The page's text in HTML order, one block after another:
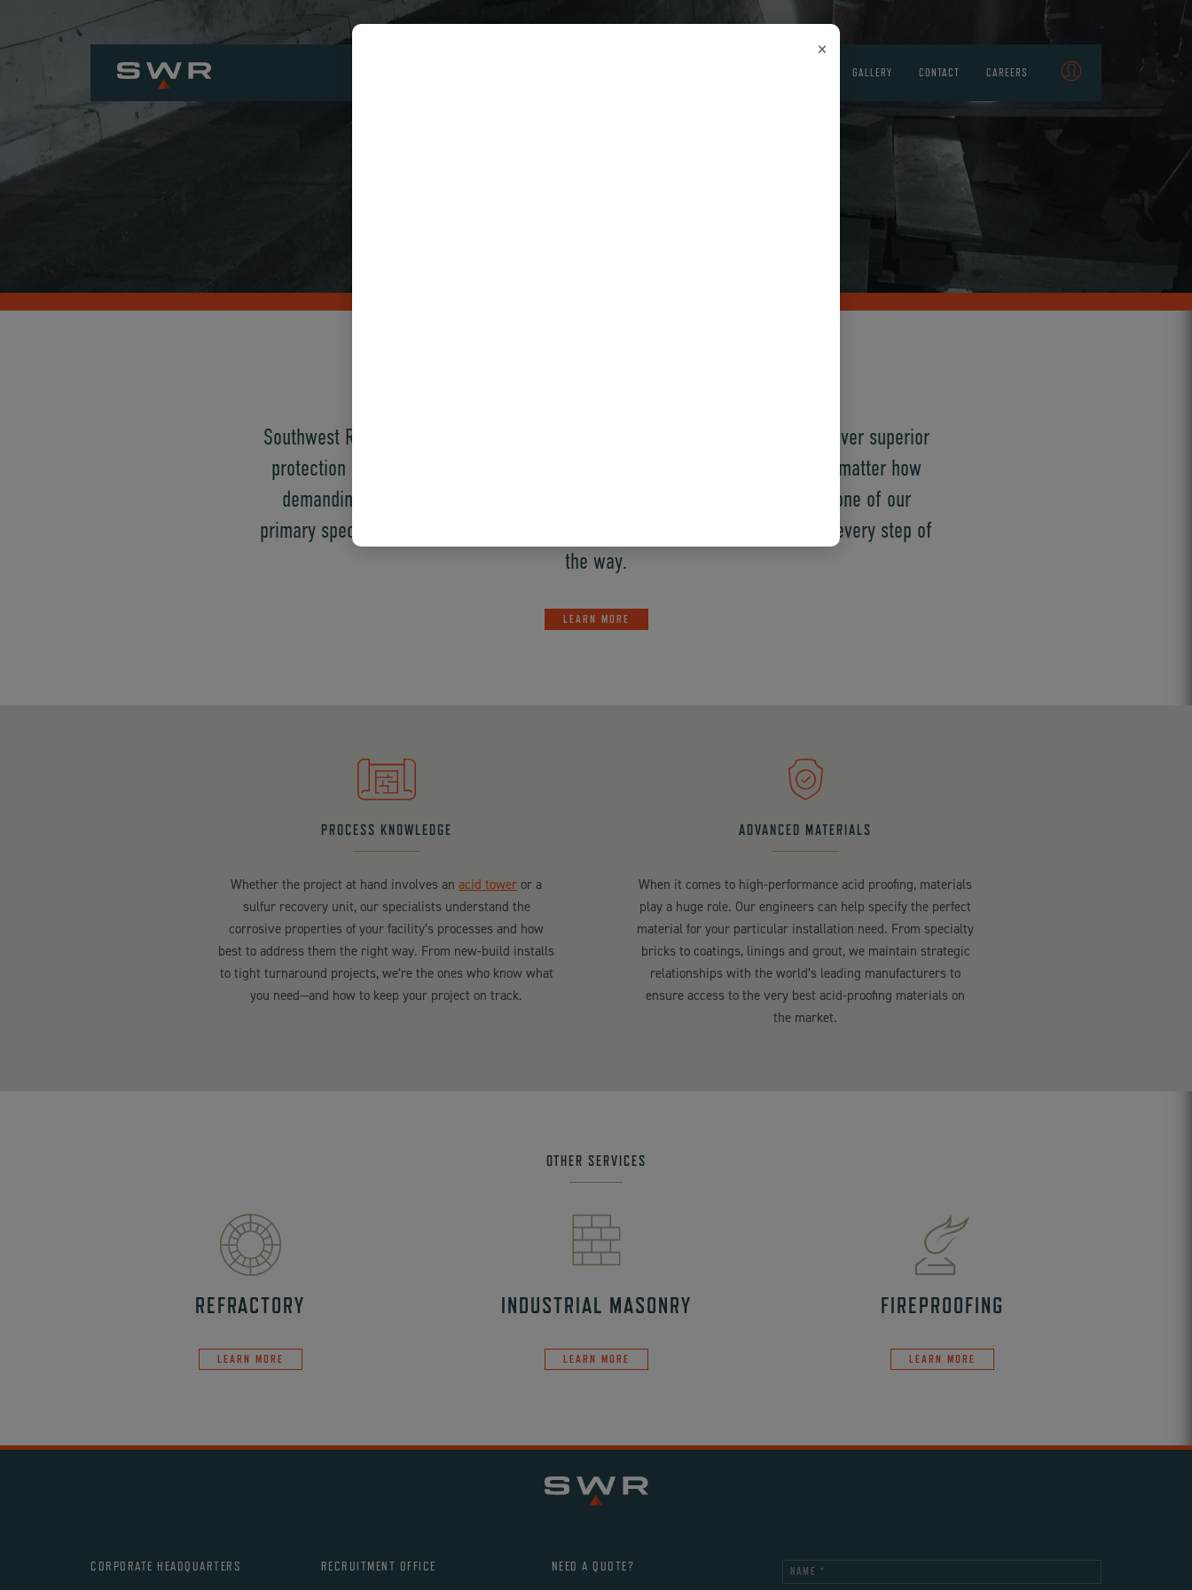
GALLERY CONTACT CAREERS
Southwest Refractory provides comprehensive acid proofing services that deliver superior
protection in any operating environment. We’ve got your project covered, no matter how
demanding the application or how complex the design. These systems are one of our
primary specializations, so we can bring solid guidance and strong execution every step of
the way.
LEARN MORE
PROCESS KNOWLEDGE
Whether the project at hand involves anacid tower or a
sulfur recovery unit, our specialists understand the
corrosive properties of your facility’s processes and how
best to address them the right way. From new-build installs
to tight turnaround projects, we’re the ones who know what
you need—and how to keep your project on track.
ADVANCED MATERIALS
When it comes to high-performance acid proofing, materials
play a huge role. Our engineers can help specify the perfect
material for your particular installation need. From specialty
bricks to coatings, linings and grout, we maintain strategic
relationships with the world’s leading manufacturers to
ensure access to the very best acid-proofing materials on
the market.
OTHER SERVICES
REFRACTORY
LEARN MORE
INDUSTRIAL MASONRY
LEARN MORE
FIREPROOFING
LEARN MORE
CORPORATE HEADQUARTERS RECRUITMENT OFFICE NEED A QUOTE?
×